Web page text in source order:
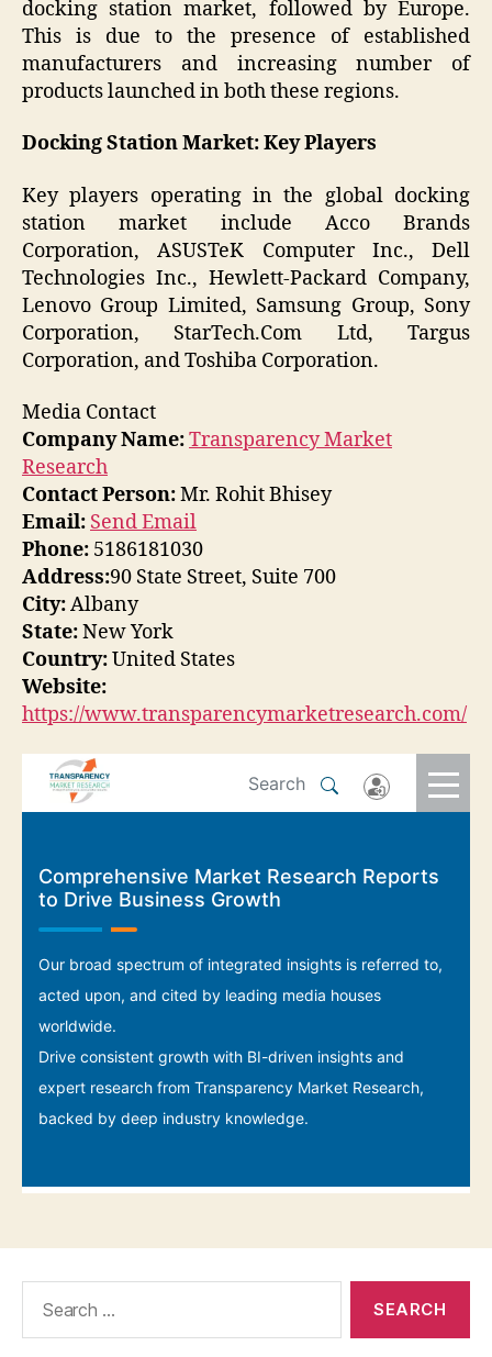
docking station market, followed by Europe.
This is due to the presence of established
manufacturers and increasing number of
products launched in both these regions.
Docking Station Market: Key Players
Key players operating in the global docking
station market include Acco Brands
Corporation, ASUSTeK Computer Inc., Dell
Technologies Inc., Hewlett-Packard Company,
Lenovo Group Limited, Samsung Group, Sony
Corporation, StarTech.Com Ltd, Targus
Corporation, and Toshiba Corporation.
Media Contact
Company Name:Transparency Market
Research
Contact Person:Mr. Rohit Bhisey
Email: Send Email
Phone: 5186181030
Address:90 State Street, Suite 700
City:Albany
State:New York
Country:United States
Website:
https://www.transparencymarketresearch.com/